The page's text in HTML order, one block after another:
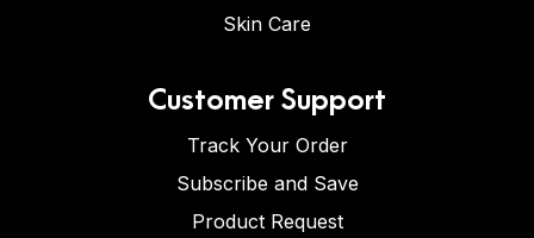
Skin Care
Customer Support
Track Your Order
Subscribe and Save
Product Request